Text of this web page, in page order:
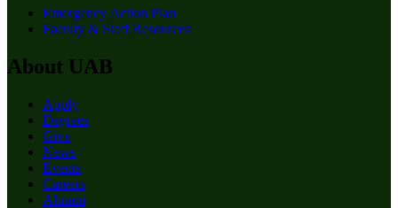
Emergency Action Plan
Faculty & Staff Resources
About UAB
Apply
Degrees
Give
News
Events
Careers
Alumni